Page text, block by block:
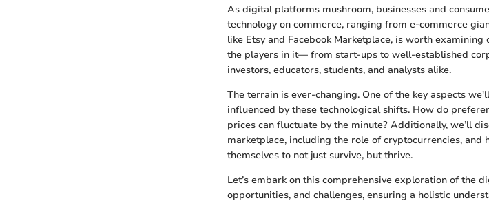
As digital platforms mushroom, businesses and
technology on commerce, ranging from e-commerce
like Etsy and Facebook Marketplace, is worth
the players in it— from start-ups to well-established
investors, educators, students, and analysts alike.
The terrain is ever-changing. One of the key aspects
influenced by these technological shifts. How do
prices can fluctuate by the minute? Additionally, we’ll
marketplace, including the role of cryptocurrencies, and
themselves to not just survive, but thrive.
Let’s embark on this comprehensive exploration of the
opportunities, and challenges, ensuring a holistic